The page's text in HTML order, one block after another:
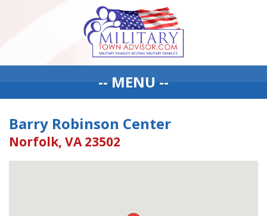
-- MENU --
Barry Robinson Center
Norfolk, VA 23502